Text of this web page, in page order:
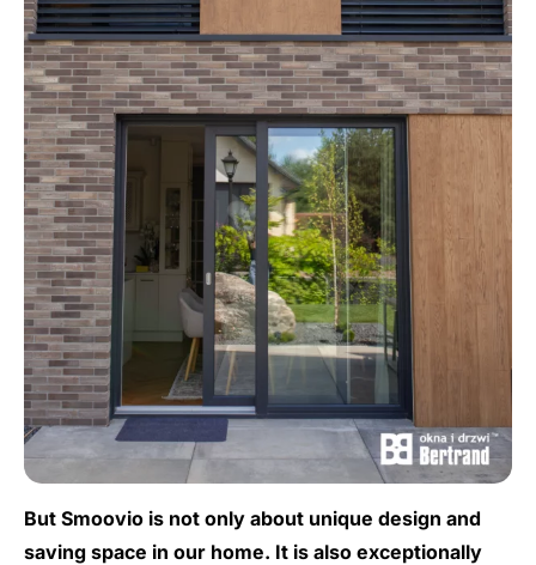
But Smoovio is not only about unique design and
saving space in our home. It is also exceptionally